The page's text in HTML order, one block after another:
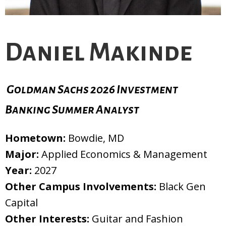
Daniel Makinde
Goldman Sachs 2026 Investment
Banking Summer Analyst
Hometown: Bowdie, MD
Major: Applied Economics & Management
Year: 2027
Other Campus Involvements: Black Gen
Capital
Other Interests: Guitar and Fashion